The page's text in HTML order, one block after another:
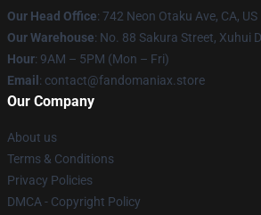
Our Head Office: 742 Neon Otaku Ave, CA, US
Our Warehouse: No. 88 Sakura Street, Xuhui
Hour: 9AM – 5PM (Mon – Fri)
Email : contact@fandomaniax.store
Our Company
About us
Terms & Conditions
Privacy Policies
DMCA - Copyright Policy